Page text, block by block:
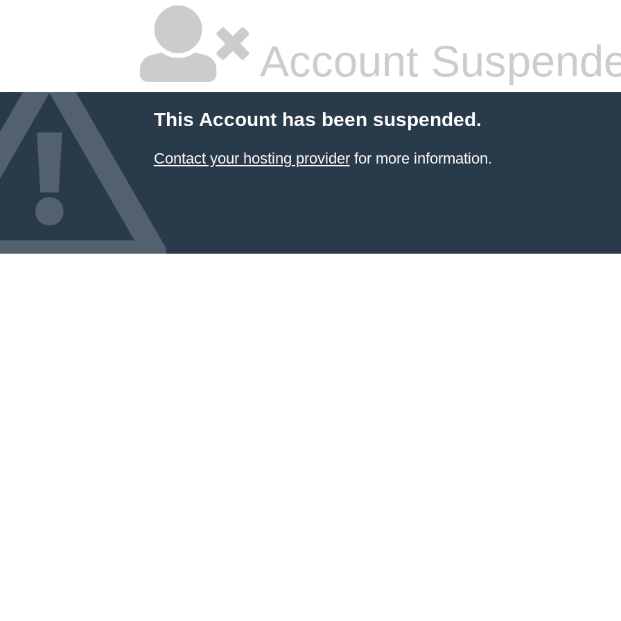
Account
This Account has been suspended.
Contact your hosting providerfor more information.